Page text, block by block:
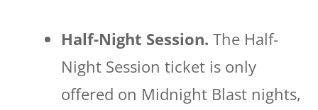
Half-Night Session. The Half-
Night Session ticket is only
offered on Midnight Blast nights,